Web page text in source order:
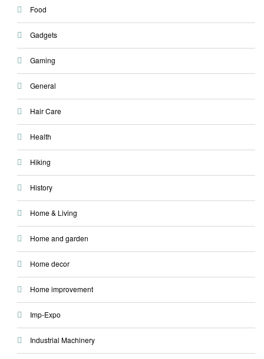
Food
Gadgets
Gaming
General
Hair Care
Health
Hiking
History
Home & Living
Home and garden
Home decor
Home improvement
Imp-Expo
Industrial Machinery